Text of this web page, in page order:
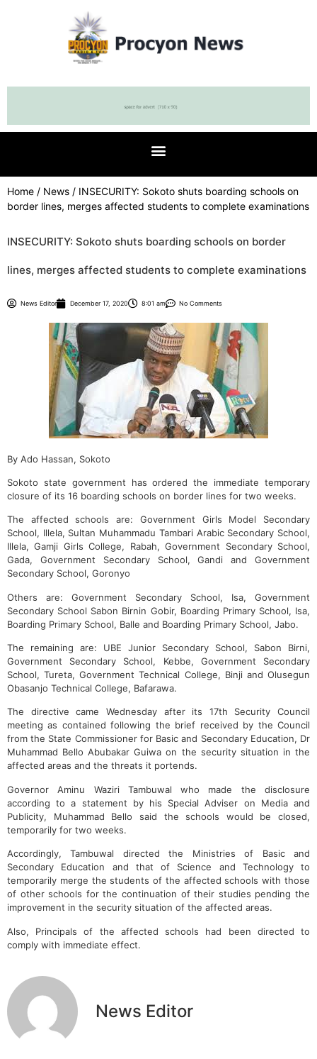
Home / News / INSECURITY: Sokoto shuts boarding schools on
border lines, merges affected students to complete examinations
INSECURITY: Sokoto shuts boarding schools on border
lines, merges affected students to complete examinations
News Editor December 17, 2020 8:01 am No Comments
By Ado Hassan, Sokoto
Sokoto state government has ordered the immediate temporary
closure of its 16 boarding schools on border lines for two weeks.
The affected schools are: Government Girls Model Secondary
School, Illela, Sultan Muhammadu Tambari Arabic Secondary School,
Illela, Gamji Girls College, Rabah, Government Secondary School,
Gada, Government Secondary School, Gandi and Government
Secondary School, Goronyo
Others are: Government Secondary School, Isa, Government
Secondary School Sabon Birnin Gobir, Boarding Primary School, Isa,
Boarding Primary School, Balle and Boarding Primary School, Jabo.
The remaining are: UBE Junior Secondary School, Sabon Birni,
Government Secondary School, Kebbe, Government Secondary
School, Tureta, Government Technical College, Binji and Olusegun
Obasanjo Technical College, Bafarawa.
The directive came Wednesday after its 17th Security Council
meeting as contained following the brief received by the Council
from the State Commissioner for Basic and Secondary Education, Dr
Muhammad Bello Abubakar Guiwa on the security situation in the
affected areas and the threats it portends.
Governor Aminu Waziri Tambuwal who made the disclosure
according to a statement by his Special Adviser on Media and
Publicity, Muhammad Bello said the schools would be closed,
temporarily for two weeks.
Accordingly, Tambuwal directed the Ministries of Basic and
Secondary Education and that of Science and Technology to
temporarily merge the students of the affected schools with those
of other schools for the continuation of their studies pending the
improvement in the security situation of the affected areas.
Also, Principals of the affected schools had been directed to
comply with immediate effect.
News Editor